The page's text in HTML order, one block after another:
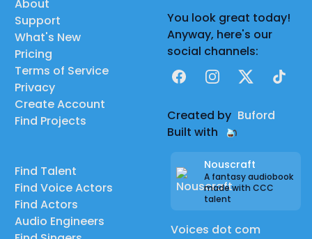
About
Support
What's New
Pricing
Terms of Service
Privacy
Create Account
Find Projects
Find Talent
Find Voice Actors
Find Actors
Audio Engineers
You look great today!
Anyway, here's our
social channels:
FacebookInstagram
X TikTok
Created by Buford
Built with
Nouscraft
A fantasy audiobook
made with CCC
talent
Voices dot com